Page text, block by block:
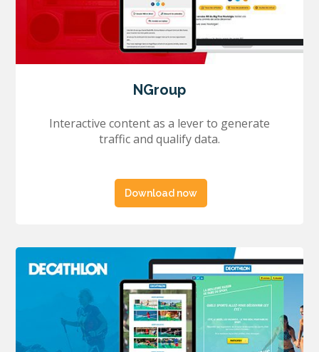
NGroup
Interactive content as a lever to generate
traffic and qualify data.
Download now